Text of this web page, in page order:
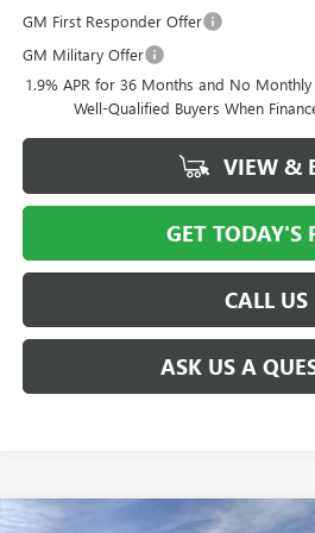
GM First Responder Offer
GM Military Offer
1.9% APR for 36 Months and No
Well-Qualified Buyers When
VIEW &
GET TODAY'S
CALL US
ASK US A